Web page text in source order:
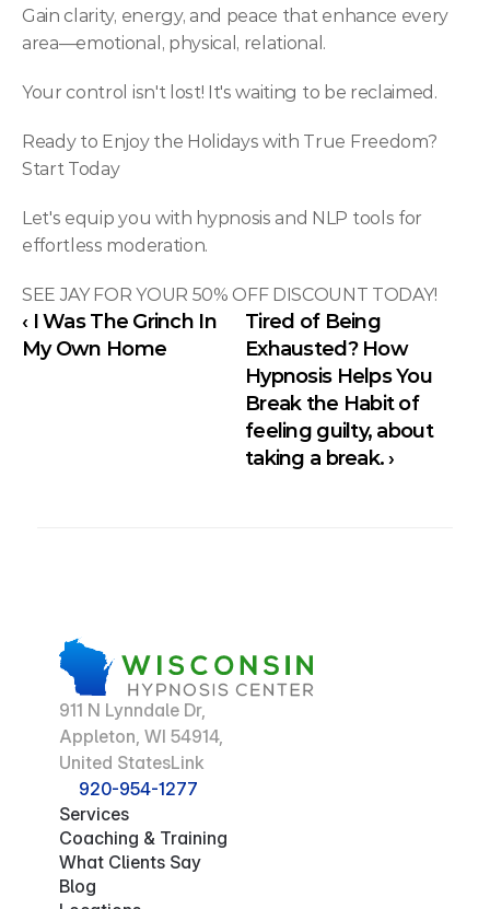
Gain clarity, energy, and peace that enhance every
area—emotional, physical, relational.
Your control isn't lost! It's waiting to be reclaimed.
Ready to Enjoy the Holidays with True Freedom?
Start Today
Let's equip you with hypnosis and NLP tools for
effortless moderation.
SEE JAY FOR YOUR 50% OFF DISCOUNT TODAY!
‹ I Was The Grinch In
My Own Home
Tired of Being
Exhausted? How
Hypnosis Helps You
Break the Habit of
feeling guilty, about
taking a break. ›
911 N Lynndale Dr,
Appleton, WI 54914,
United StatesLink
920-954-1277
Services
Coaching & Training
What Clients Say
Blog